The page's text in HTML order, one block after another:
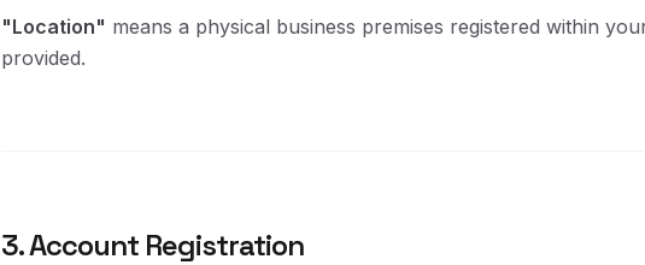
"Location" means a physical business premises registered within
provided.
3. Account Registration